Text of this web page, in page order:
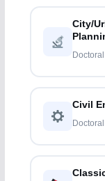
City/
Civil